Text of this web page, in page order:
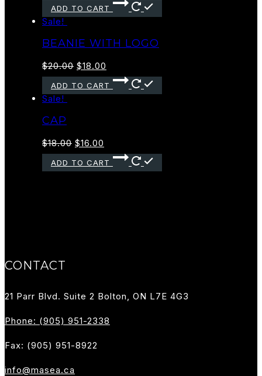
ADD TO CART
Sale!
BEANIE WITH LOGO
$20.00 $18.00
ADD TO CART
Sale!
CAP
$18.00 $16.00
ADD TO CART
CONTACT
21 Parr Blvd. Suite 2 Bolton, ON L7E 4G3
Phone: (905) 951-2338
Fax: (905) 951-8922
info@masea.ca